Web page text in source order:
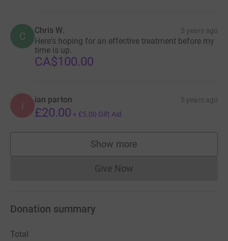
C Chris W. 5 years ago
Here's hoping for an effective treatment before my
time is up.
CA$100.00
i ian parton 5 years ago
£20.00 + £5.00 Gift Aid
Show more
supporters
Give NowDonations cannot currently
Donation summary
Total